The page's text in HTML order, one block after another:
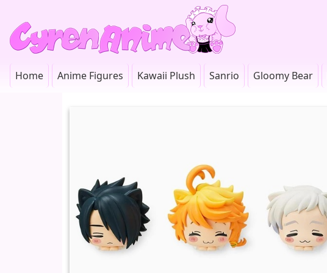
Home Anime Figures Kawaii Plush Sanrio Gloomy Bear